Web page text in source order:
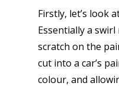
Firstly, let’s look
Essentially a
scratch on the
cut into a car’s
colour, and